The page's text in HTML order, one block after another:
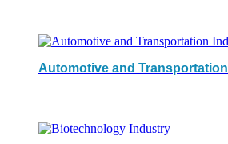
Automotive and Transportation